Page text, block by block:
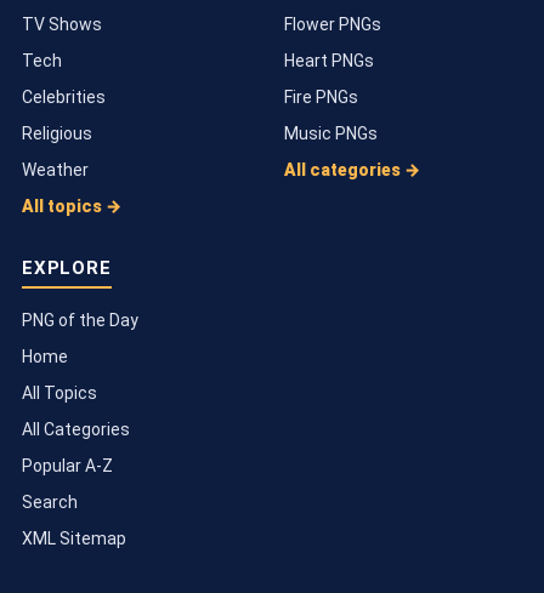
TV Shows
Tech
Celebrities
Religious
Weather
All topics →
Flower PNGs
Heart PNGs
Fire PNGs
Music PNGs
All categories →
EXPLORE
PNG of the Day
Home
All Topics
All Categories
Popular A-Z
Search
XML Sitemap